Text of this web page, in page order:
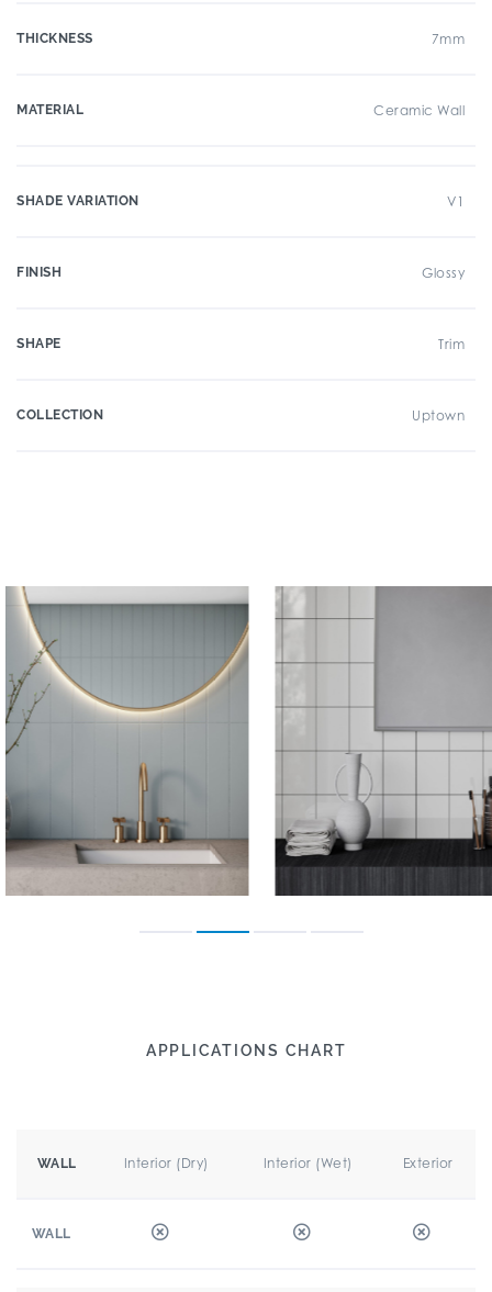
THICKNESS 7mm
MATERIAL Ceramic Wall
SHADE VARIATION V1
FINISH Glossy
SHAPE Trim
COLLECTION Uptown
APPLICATIONS CHART
WALL Interior (Dry) Interior (Wet) Exterior
WALL